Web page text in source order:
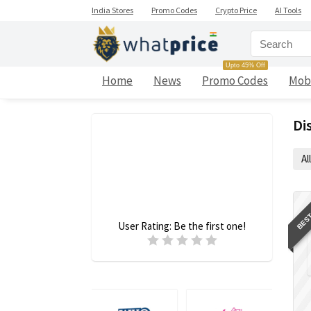
India Stores Promo Codes Crypto Price AI Tools
Home News Promo Codes
Upto 45% Off
User Rating: Be the first one!
All